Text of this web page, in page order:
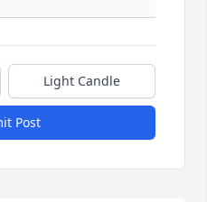
Light Candle
Post